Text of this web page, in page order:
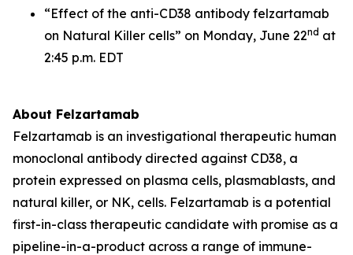
“Effect of the anti-CD38 antibody felzartamab
on Natural Killer cells” on Monday, June 22nd at
2:45 p.m. EDT
About Felzartamab
Felzartamab is an investigational therapeutic human
monoclonal antibody directed against CD38, a
protein expressed on plasma cells, plasmablasts, and
natural killer, or NK, cells. Felzartamab is a potential
first-in-class therapeutic candidate with promise as a
pipeline-in-a-product across a range of immune-